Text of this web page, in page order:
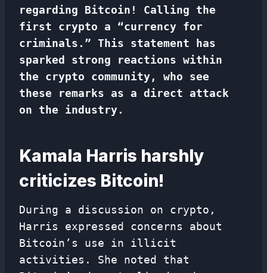
regarding Bitcoin! Calling the
first crypto a “currency for
criminals.” This statement has
sparked strong reactions within
the crypto community, who see
these remarks as a direct attack
on the industry.
Kamala Harris harshly
criticizes Bitcoin!
During a discussion on crypto,
Harris expressed concerns about
Bitcoin’s use in illicit
activities. She noted that